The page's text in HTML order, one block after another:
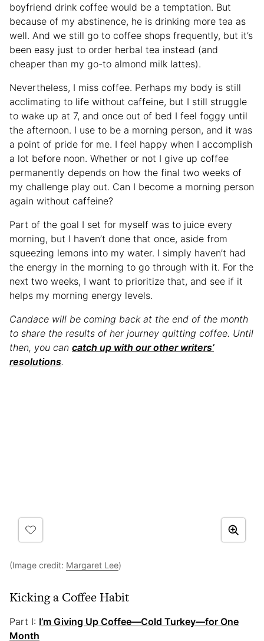
boyfriend drink coffee would be a temptation. But
because of my abstinence, he is drinking more tea as
well. And we still go to coffee shops frequently, but it’s
been easy just to order herbal tea instead (and
cheaper than my go-to almond milk lattes).
Nevertheless, I miss coffee. Perhaps my body is still
acclimating to life without caffeine, but I still struggle
to wake up at 7, and once out of bed I feel foggy until
the afternoon. I use to be a morning person, and it was
a point of pride for me. I feel happy when I accomplish
a lot before noon. Whether or not I give up coffee
permanently depends on how the final two weeks of
my challenge play out. Can I become a morning person
again without caffeine?
Part of the goal I set for myself was to juice every
morning, but I haven’t done that once, aside from
squeezing lemons into my water. I simply haven’t had
the energy in the morning to go through with it. For the
next two weeks, I want to prioritize that, and see if it
helps my morning energy levels.
Candace will be coming back at the end of the month
to share the results of her journey quitting coffee. Until
then, you can catch up with our other writers’
resolutions.
(Image credit: Margaret Lee)
Kicking a Coffee Habit
Part I: I’m Giving Up Coffee—Cold Turkey—for One
Month